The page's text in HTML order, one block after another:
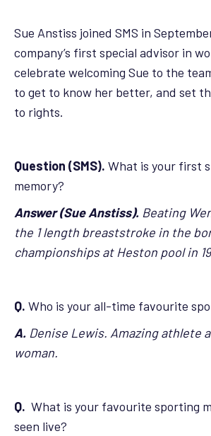
Sue Anstiss joined SMS in
company’s first special advisor in
celebrate welcoming Sue to the
to get to know her better, and set
to rights.
Question (SMS). What is your first
memory?
Answer (Sue Anstiss). Beating
the 1 length breaststroke in the
championships at Heston pool in
Q. Who is your all-time favourite
A. Denise Lewis. Amazing athlete
woman.
Q. What is your favourite sporting
seen live?